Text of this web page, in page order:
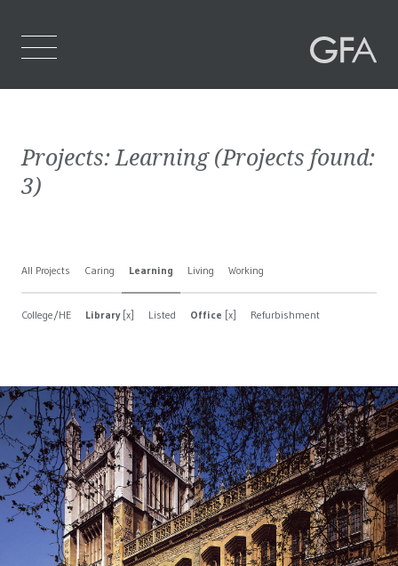
Who We Are
Contact Us
Projects:Learning(Projects found:
3)
All Projects Caring Learning Living Working
College/HE Library[x] Listed Office [x] Refurbishment